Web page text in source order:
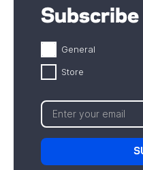
Subscribe
General
Store